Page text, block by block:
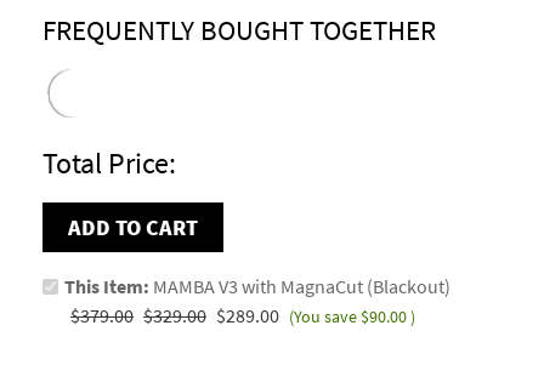
FREQUENTLY BOUGHT TOGETHER
Total Price:
ADD TO CART
This Item: MAMBA V3 with MagnaCut (Blackout)
$379.00 $329.00 $289.00 (You save $90.00)